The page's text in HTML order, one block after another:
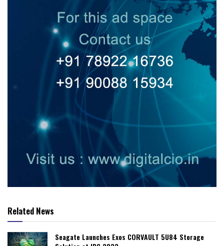
Related News
Seagate Launches Exos CORVAULT 5U84 Storage